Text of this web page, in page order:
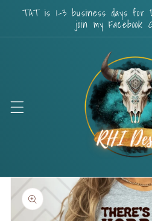
Skip to
content
TAT is 1-3 business days for
join my Facebook
Skip to
product
information